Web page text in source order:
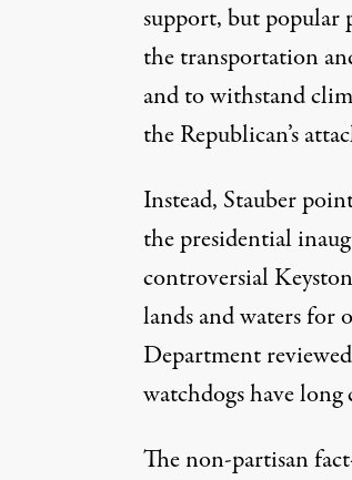
support, butpopular
the transportation
and towithstand
the Republican’s
Instead, Stauber
the presidential
controversial
lands and waters
Department
watchdogs have
The non-partisan